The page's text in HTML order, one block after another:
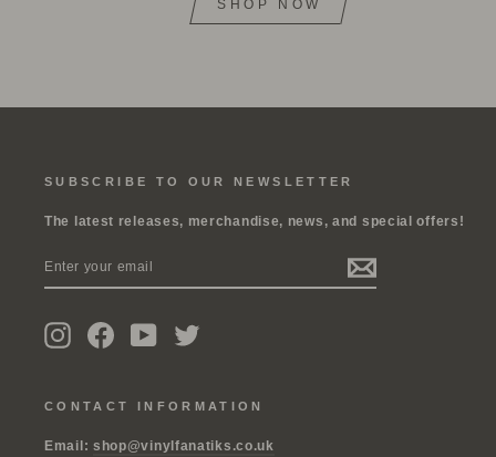
SHOP NOW
SUBSCRIBE TO OUR NEWSLETTER
The latest releases, merchandise, news, and special offers!
YOUR
InstagramFacebookYouTube
CONTACT INFORMATION
Email: shop@vinylfanatiks.co.uk